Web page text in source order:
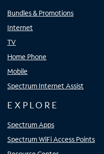
Bundles & Promotions
Internet
TV
Home Phone
Mobile
Spectrum Internet Assist
EXPLORE
Spectrum Apps
Spectrum WiFi Access Points